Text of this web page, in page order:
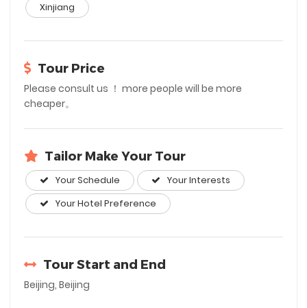
Xinjiang
Tour Price
Please consult us ！ more people will be more
cheaper。
Tailor Make Your Tour
Your Schedule
Your Interests
Your Hotel Preference
Tour Start and End
Beijing, Beijing